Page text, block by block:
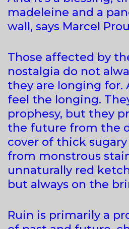
madeleine and a
wall, says Marcel
Those affected by
nostalgia do not
they are longing for.
feel the longing.
prophesy, but they
the future from the
cover of thick
from monstrous
unnaturally red
but always on the
Ruin is primarily a